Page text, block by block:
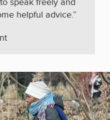
helpful advice.”